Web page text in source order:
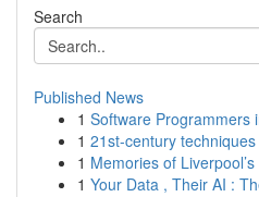
Search
Published News
1 Software Programmers
1 21st-century
1 Memories of
1 Your Data , Their AI :